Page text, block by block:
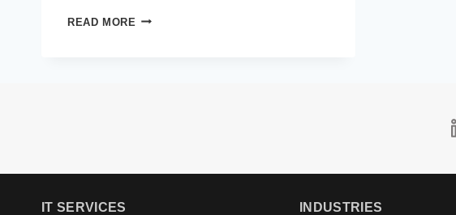
READ MORE TOP
IT SERVICES INDUSTRIES